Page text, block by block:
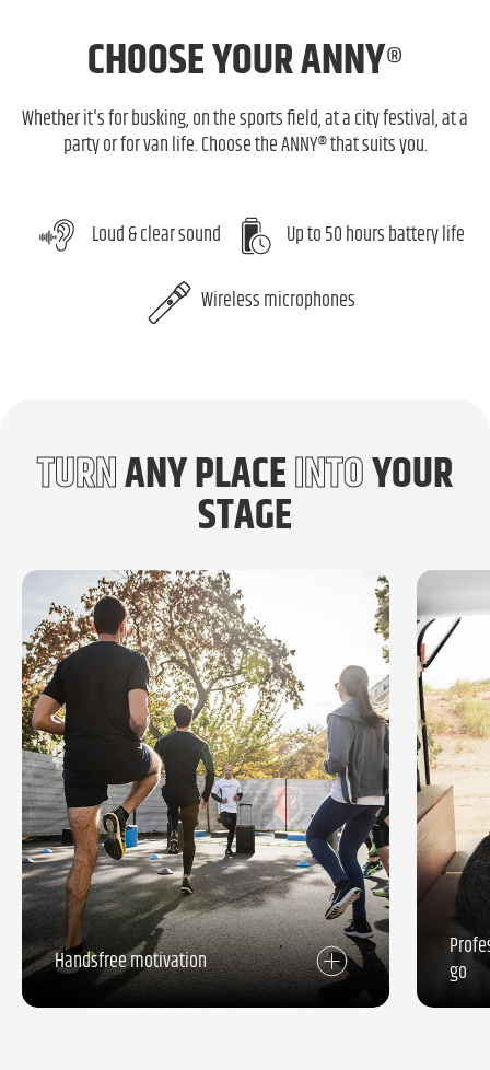
CHOOSEYOUR ANNY®
Whether it's for busking, on the sports field, at a city festival, at a
party or for van life. Choose the ANNY® that suits you.
Loud & clear sound Up to 50 hours battery life
Wireless microphones
TURNANY PLACEINTOYOUR
STAGE
Handsfree motivation
go